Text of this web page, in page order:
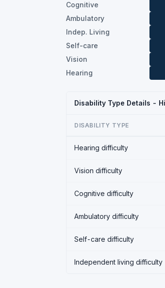
Cognitive
Ambulatory
Indep. Living
Self-care
Vision
Hearing
Disability Type Details -
DISABILITY TYPE
Hearing difficulty
Vision difficulty
Cognitive difficulty
Ambulatory difficulty
Self-care difficulty
Independent living difficulty